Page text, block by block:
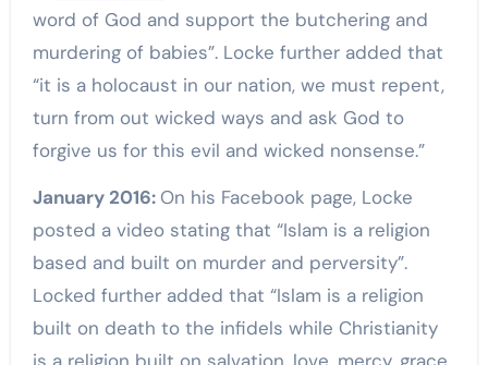
word of God and support the butchering and
murdering of babies”. Locke further added that
“it is a holocaust in our nation, we must repent,
turn from out wicked ways and ask God to
forgive us for this evil and wicked nonsense.”
January 2016: On his Facebook page, Locke
posted a video stating that “Islam is a religion
based and built on murder and perversity”.
Locked further added that “Islam is a religion
built on death to the infidels while Christianity